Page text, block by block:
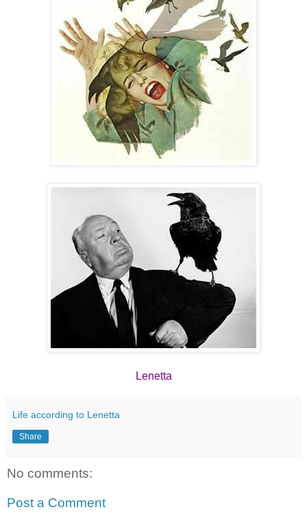
Lenetta
Life according to Lenetta
Share
No comments:
Post a Comment